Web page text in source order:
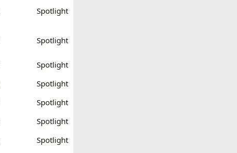
Spotlight
Spotlight
Spotlight
Spotlight
Spotlight
Spotlight
Spotlight